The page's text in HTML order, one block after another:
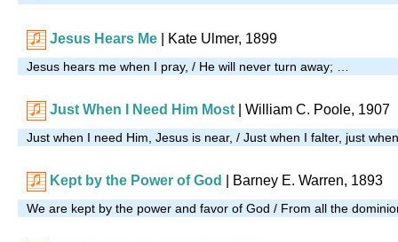
Jesus Hears Me | Kate Ulmer, 1899
Jesus hears me when I pray, / He will never turn away; …
Just When I Need Him Most | William C. Poole, 1907
Just when I need Him, Jesus is near, / Just when I falter, just
Kept by the Power of God | Barney E. Warren, 1893
We are kept by the power and favor of God / From all the